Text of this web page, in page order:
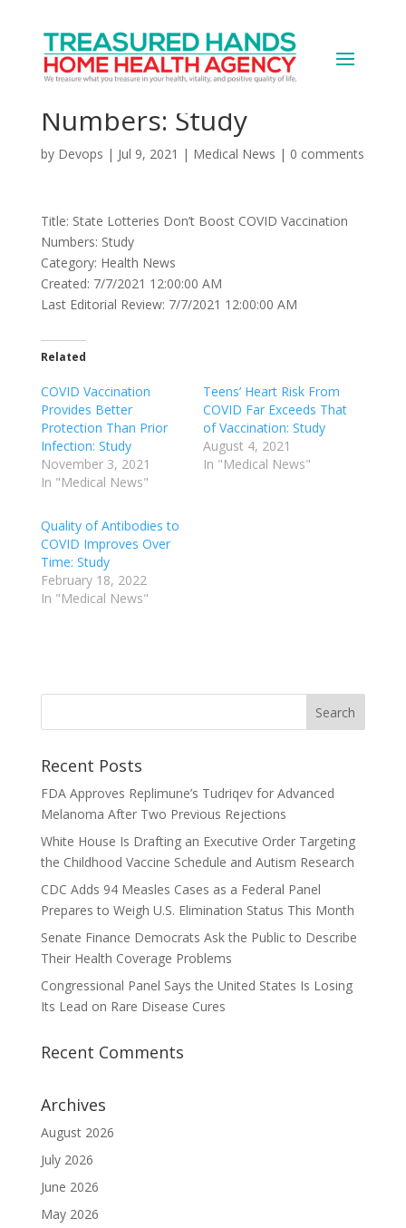
State Lotteries Don’t
Boost COVID Vaccination
Numbers: Study
by Devops | Jul 9, 2021 | Medical News | 0 comments
Title: State Lotteries Don’t Boost COVID Vaccination
Numbers: Study
Category: Health News
Created: 7/7/2021 12:00:00 AM
Last Editorial Review: 7/7/2021 12:00:00 AM
Related
COVID Vaccination
Provides Better
Protection Than Prior
Infection: Study
November 3, 2021
In "Medical News"
Teens’ Heart Risk From
COVID Far Exceeds That
of Vaccination: Study
August 4, 2021
In "Medical News"
Quality of Antibodies to
COVID Improves Over
Time: Study
February 18, 2022
In "Medical News"
Recent Posts
FDA Approves Replimune’s Tudriqev for Advanced
Melanoma After Two Previous Rejections
White House Is Drafting an Executive Order Targeting
the Childhood Vaccine Schedule and Autism Research
CDC Adds 94 Measles Cases as a Federal Panel
Prepares to Weigh U.S. Elimination Status This Month
Senate Finance Democrats Ask the Public to Describe
Their Health Coverage Problems
Congressional Panel Says the United States Is Losing
Its Lead on Rare Disease Cures
Recent Comments
Archives
August 2026
July 2026
June 2026
May 2026